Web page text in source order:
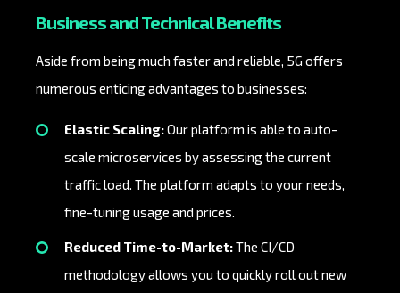
Business and Technical Benefits
Aside from being much faster and reliable, 5G offers
numerous enticing advantages to businesses:
Elastic Scaling:Our platform is able to auto-
scale microservices by assessing the current
traffic load. The platform adapts to your needs,
fine-tuning usage and prices.
Reduced Time-to-Market:The CI/CD
methodology allows you to quickly roll out new